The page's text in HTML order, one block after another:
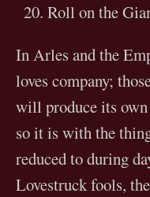
Roll on the
In Arles and the
loves company;
will produce its
so it is with the
reduced to during
Lovestruck fools,